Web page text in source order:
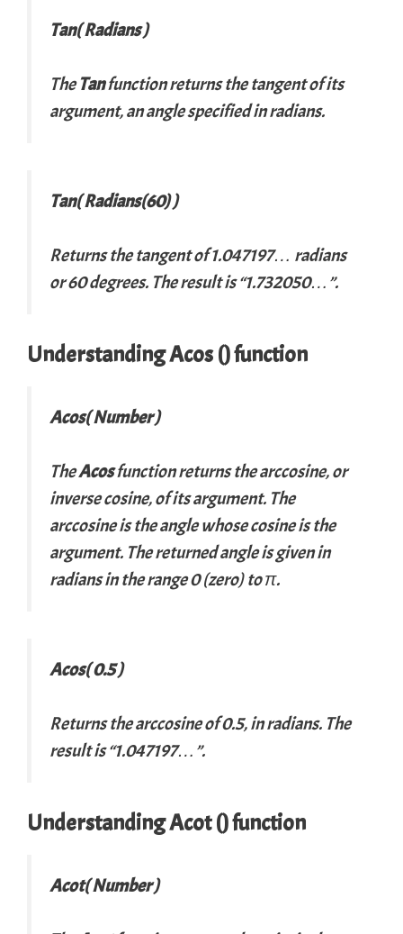
Tan( Radians )
TheTanfunction returns the tangent of its
argument, an angle specified in radians.
Tan( Radians(60) )
Returns the tangent of 1.047197… radians
or 60 degrees. The result is “1.732050…”.
Understanding Acos () function
Acos( Number )
TheAcosfunction returns the arccosine, or
inverse cosine, of its argument. The
arccosine is the angle whose cosine is the
argument. The returned angle is given in
radians in the range 0 (zero) to π.
Acos( 0.5 )
Returns the arccosine of 0.5, in radians. The
result is “1.047197…”.
Understanding Acot () function
Acot( Number )